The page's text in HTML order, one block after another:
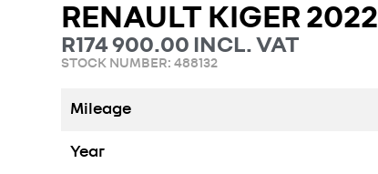
RENAULT KIGER 2022
R174 900.00 INCL. VAT
STOCK NUMBER: 488132
Mileage
Year